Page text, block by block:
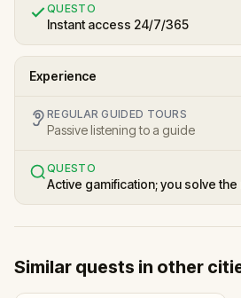
QUESTO
Instant access 24/7/365
Experience
REGULAR GUIDED TOURS
Passive listening to a guide
QUESTO
Active gamification; you solve the
Similar quests in other